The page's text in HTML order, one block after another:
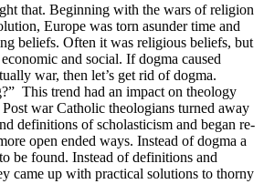
that. Beginning with the wars of religion
Europe was torn asunder time and
beliefs. Often it was religious beliefs, but
and social. If dogma caused
war, then let’s get rid of dogma.
This trend had an impact on theology
war Catholic theologians turned away
definitions of scholasticism and began re-
open ended ways. Instead of dogma a
be found. Instead of definitions and
came up with practical solutions to thorny